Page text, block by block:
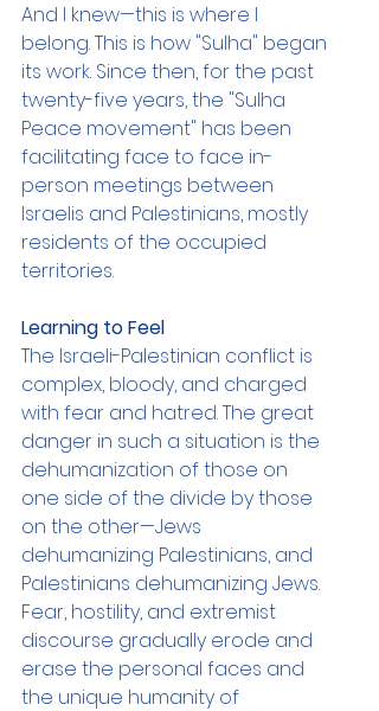
And I knew—this is where I
belong. This is how "Sulha" began
its work. Since then, for the past
twenty-five years, the "Sulha
Peace movement" has been
facilitating face to face in-
person meetings between
Israelis and Palestinians, mostly
residents of the occupied
territories.
Learning to Feel
The Israeli-Palestinian conflict is
complex, bloody, and charged
with fear and hatred. The great
danger in such a situation is the
dehumanization of those on
one side of the divide by those
on the other—Jews
dehumanizing Palestinians, and
Palestinians dehumanizing Jews.
Fear, hostility, and extremist
discourse gradually erode and
erase the personal faces and
the unique humanity of